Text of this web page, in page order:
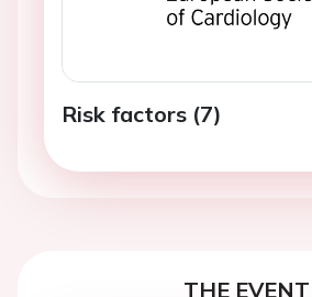
Risk factors (7)
THE EVENT